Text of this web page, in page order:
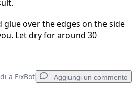
glue over the edges on the side
Let dry for around 30
a FixBot Aggiungi un commento